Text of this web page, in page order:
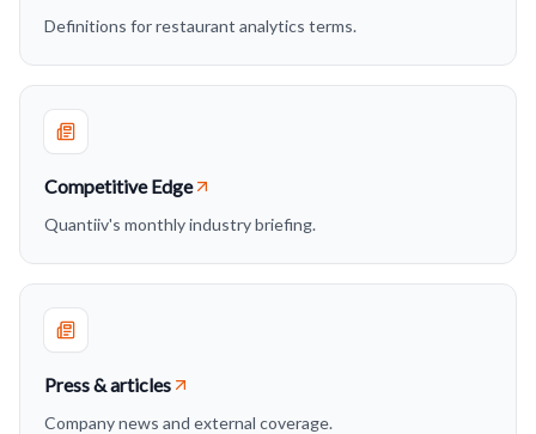
Definitions for restaurant analytics terms.
Competitive Edge
Quantiiv's monthly industry briefing.
Press & articles
Company news and external coverage.